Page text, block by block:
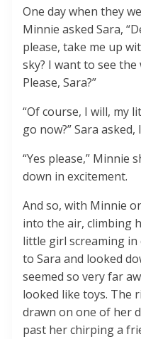
One day when they
Minnie asked Sara,
please, take me up
sky? I want to see
Please, Sara?”
“Of course, I will, my
go now?” Sara
“Yes please,” Minnie
down in excitement.
And so, with Minnie
into the air, climbing
little girl screaming
to Sara and looked
seemed so very far
looked like toys. The
drawn on one of her
past her chirping a